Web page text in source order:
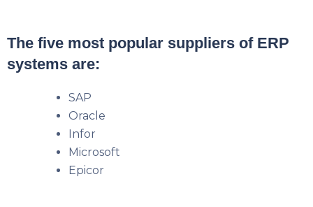
The five most popular suppliers of ERP
systems are:
SAP
Oracle
Infor
Microsoft
Epicor